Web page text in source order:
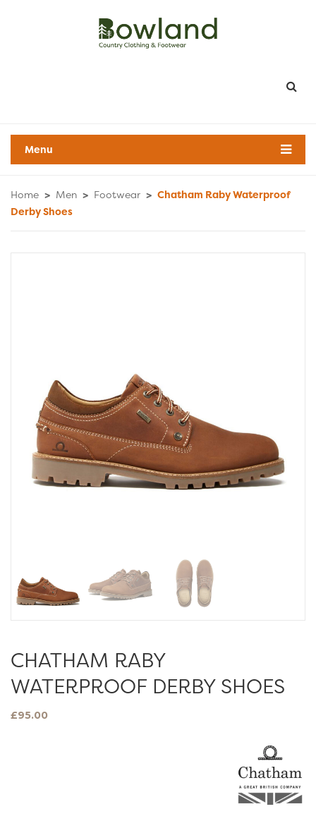
Menu
Home > Men > Footwear > Chatham Raby Waterproof
Derby Shoes
CHATHAM RABY
WATERPROOF DERBY SHOES
£95.00